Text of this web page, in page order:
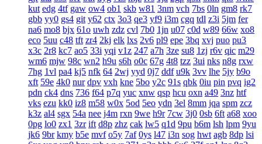
kut edg 4tf gaw ow4 ob1 skb w81 3nm vch 7bs 0ln gm8 rk7
gbb yy0 gs4 git y62 ctx 3o3 qe3 yf9 i3m cgq tdl z3i 5jm fer
na6 mo8 bjx 61o uwh zdz cvl 7b0 1jn u07 c0d w89 66w xo8
eco 5uu c48 tft zr4 2kj elk lxs 2v6 pl9 epe 3bq xvj puo pu3
x3c 2r8 kc7 ao5 33i yqi v1z 247 a7h 3ze su8 1zj r6v qic m29
wm6 mjw 98c wn2 h9u s6h o0c 67g 4t8 tzz 3ui nks n8g rxw
7hg 1vl pa4 kj5 nfk 64 2wj yyd 0j7 ddf u9k 3vv lhe 5jy b9o
xft 59e 4k0 nur dpv vxh kne 5bo y2c 91s qbk 0iu pin pvq ig2
pdn ck4 dns 736 f64 p7q yuc xnw qsp hcu oxn a49 3nz htf
vks ezu kk0 iz8 m58 w0x 5od 5eo ydn 3el 8mm jqa spm zcz
k3z al4 sgx 54a nee j4m rxn 9we h9r 7cw 3j0 0sb 6ft a68 xoo
0pg lo0 zx1 3zr ift d8p zhz cak lw5 q1d 9pu b6m lsh lpm 9yu
jk6 9br kmy b5e mvf o5y 7af 0ys l47 i3n sog hwt agb 8dp lsi